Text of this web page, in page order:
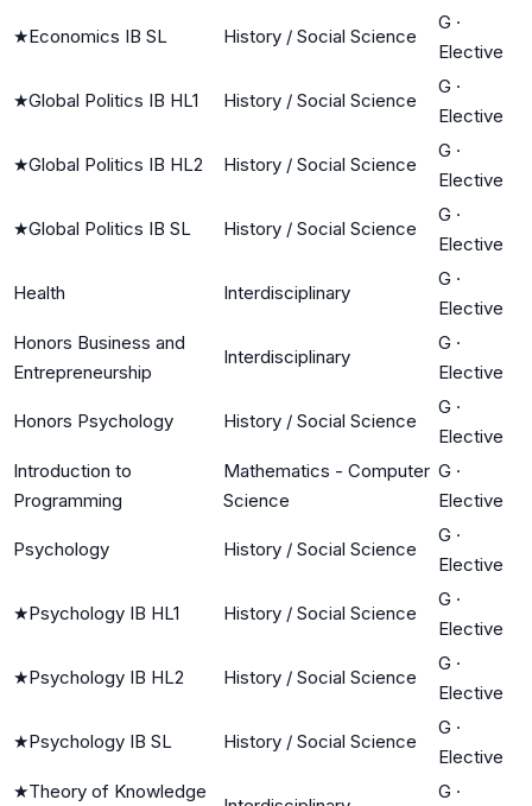
★Economics IB SL History / Social Science
G ·
Elective
★Global Politics IB HL1 History / Social Science
G ·
Elective
★Global Politics IB HL2 History / Social Science
G ·
Elective
★Global Politics IB SL History / Social Science
G ·
Elective
Health Interdisciplinary
G ·
Elective
Honors Business and
Entrepreneurship
Interdisciplinary
G ·
Elective
Honors Psychology History / Social Science
G ·
Elective
Introduction to
Programming
Mathematics - Computer
Science
G ·
Elective
Psychology History / Social Science
G ·
Elective
★Psychology IB HL1 History / Social Science
G ·
Elective
★Psychology IB HL2 History / Social Science
G ·
Elective
★Psychology IB SL History / Social Science
G ·
Elective
★Theory of Knowledge G ·